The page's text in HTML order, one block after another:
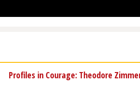
Profiles in Courage: Theodore